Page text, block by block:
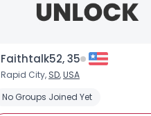
Faithtalk52, 35
Rapid City, SD,USA
No Groups Joined Yet